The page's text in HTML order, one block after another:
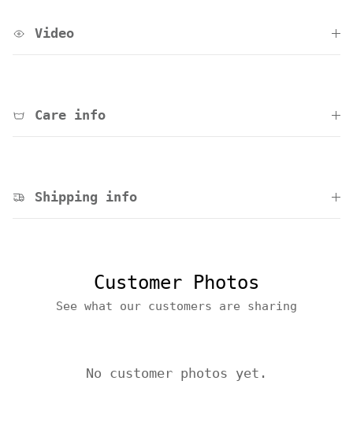
Video
Care info
Shipping info
Customer Photos
See what our customers are sharing
No customer photos yet.